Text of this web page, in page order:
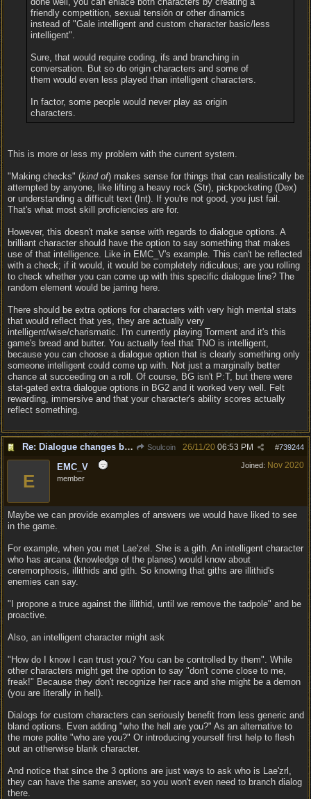
friendly competition, sexual tensión or other dinamics
instead of "Gale intelligent and custom character basic/less
intelligent".
Sure, that would require coding, ifs and branching in
conversation. But so do origin characters and some of
them would even less played than intelligent characters.
In factor, some people would never play as origin
characters.
This is more or less my problem with the current system.
"Making checks" (kind of) makes sense for things that can realistically be
attempted by anyone, like lifting a heavy rock (Str), pickpocketing (Dex)
or understanding a difficult text (Int). If you're not good, you just fail.
That's what most skill proficiencies are for.
However, this doesn't make sense with regards to dialogue options. A
brilliant character should have the option to say something that makes
use of that intelligence. Like in EMC_V's example. This can't be reflected
with a check; if it would, it would be completely ridiculous; are you rolling
to check whether you can come up with this specific dialogue line? The
random element would be jarring here.
There should be extra options for characters with very high mental stats
that would reflect that yes, they are actually very
intelligent/wise/charismatic. I'm currently playing Torment and it's this
game's bread and butter. You actually feel that TNO is intelligent,
because you can choose a dialogue option that is clearly something only
someone intelligent could come up with. Not just a marginally better
chance at succeeding on a roll. Of course, BG isn't P:T, but there were
stat-gated extra dialogue options in BG2 and it worked very well. Felt
rewarding, immersive and that your character's ability scores actually
reflect something.
Re: Dialogue changes based on intellect? Soulcoin #739244
26/11/20 06:53 PM
Joined: Nov 2020
E
EMC_V
member
Maybe we can provide examples of answers we would have liked to see
in the game.
For example, when you met Lae'zel. She is a gith. An intelligent character
who has arcana (knowledge of the planes) would know about
ceremorphosis, illithids and gith. So knowing that giths are illithid's
enemies can say.
"I propone a truce against the illithid, until we remove the tadpole" and be
proactive.
Also, an intelligent character might ask
"How do I know I can trust you? You can be controlled by them". While
other characters might get the option to say "don't come close to me,
freak!" Because they don't recognize her race and she might be a demon
(you are literally in hell).
Dialogs for custom characters can seriously benefit from less generic and
bland options. Even adding "who the hell are you?" As an alternative to
the more polite "who are you?" Or introducing yourself first help to flesh
out an otherwise blank character.
And notice that since the 3 options are just ways to ask who is Lae'zrl,
they can have the same answer, so you won't even need to branch dialog
there.